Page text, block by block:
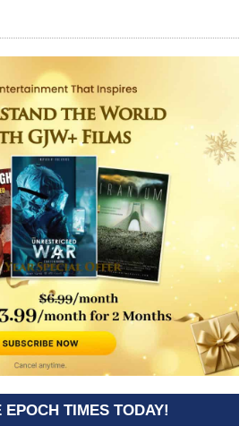
EPOCH TIMES TODAY!